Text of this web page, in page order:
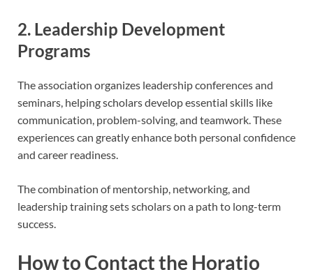
2. Leadership Development
Programs
The association organizes leadership conferences and
seminars, helping scholars develop essential skills like
communication, problem-solving, and teamwork. These
experiences can greatly enhance both personal confidence
and career readiness.
The combination of mentorship, networking, and
leadership training sets scholars on a path to long-term
success.
How to Contact the Horatio